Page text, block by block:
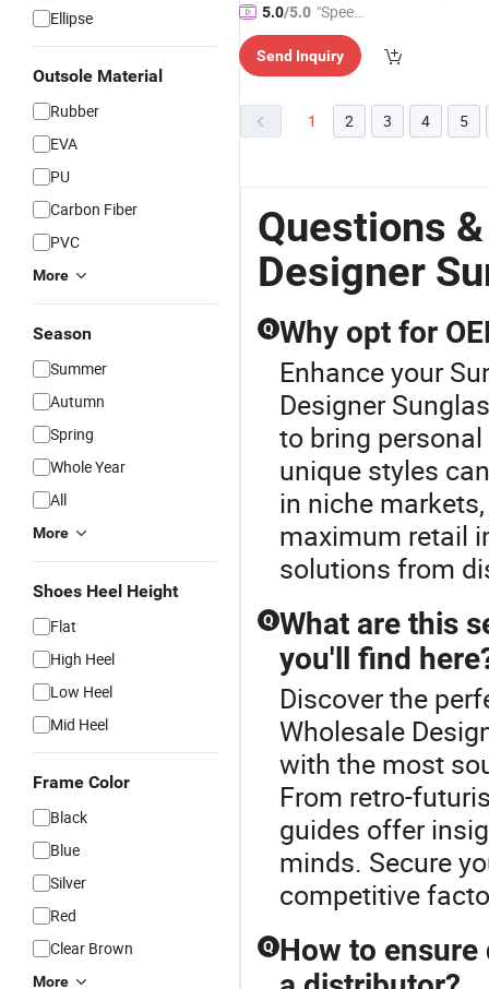
Ellipse
Outsole Material
Rubber
EVA
PU
Carbon Fiber
PVC
More
Season
Summer
Autumn
Spring
Whole Year
All
More
Shoes Heel Height
Flat
High Heel
Low Heel
Mid Heel
Frame Color
Black
Blue
Silver
Red
Clear Brown
More
5.0/5.0 "Speed
y Servic
e"
Send Inquiry
1 2 3 4 5
Questions
Designer
Q Why opt for
Enhance your
Designer
to bring
unique styles
in niche
maximum retail
solutions from
Q What are this
you'll find
Discover the
Wholesale
with the most
From retro-
guides offer
minds. Secure
competitive
Q How to